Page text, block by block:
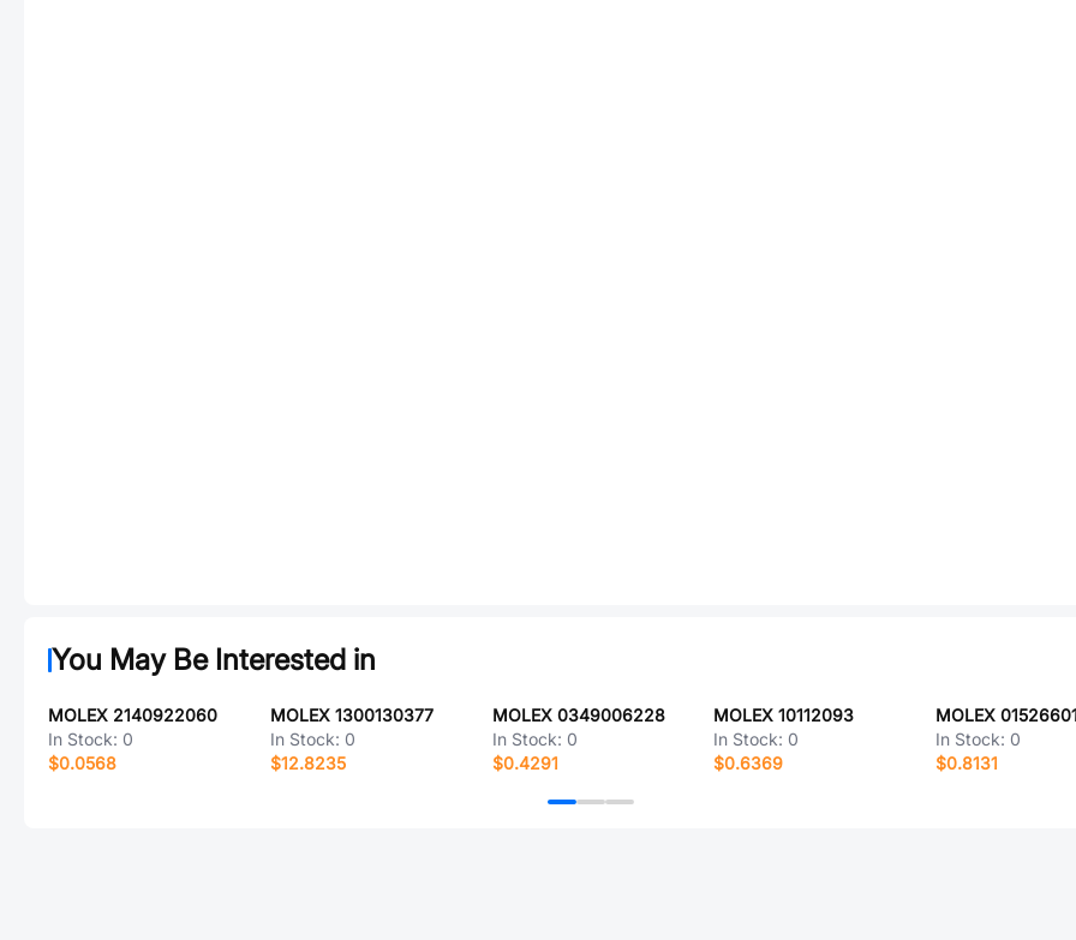
You May Be Interested in
MOLEX 2140922060
In Stock: 0
$0.0568
MOLEX 1300130377
In Stock: 0
$12.8235
MOLEX 0349006228
In Stock: 0
$0.4291
MOLEX 10112093
In Stock: 0
$0.6369
MOLEX
In Stock: 0
$0.8131